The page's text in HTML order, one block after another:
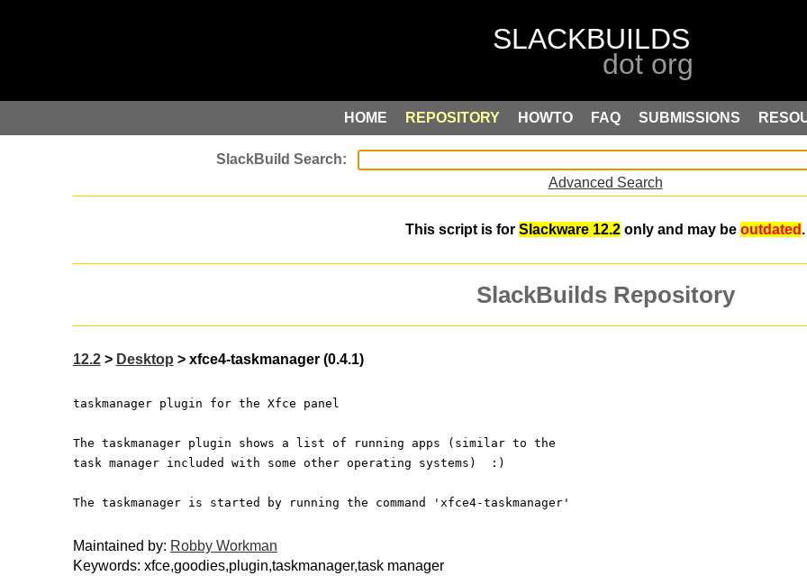
HOME REPOSITORY HOWTO FAQ SUBMISSIONS
Advanced Search
This script is for Slackware 12.2 only and may be outdated .
SlackBuilds Repository
12.2> Desktop > xfce4-taskmanager (0.4.1)
taskmanager plugin for the Xfce panel
The taskmanager plugin shows a list of running apps (similar to the
task manager included with some other operating systems)  :)
The taskmanager is started by running the command 'xfce4-taskmanager'
Maintained by: Robby Workman
Keywords: xfce,goodies,plugin,taskmanager,task manager